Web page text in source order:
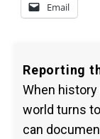
Email
Reporting
When
world turns
can